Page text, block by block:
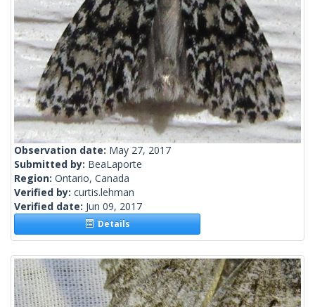
Observation date: May 27, 2017
Submitted by: BeaLaporte
Region: Ontario, Canada
Verified by: curtis.lehman
Verified date: Jun 09, 2017
Details